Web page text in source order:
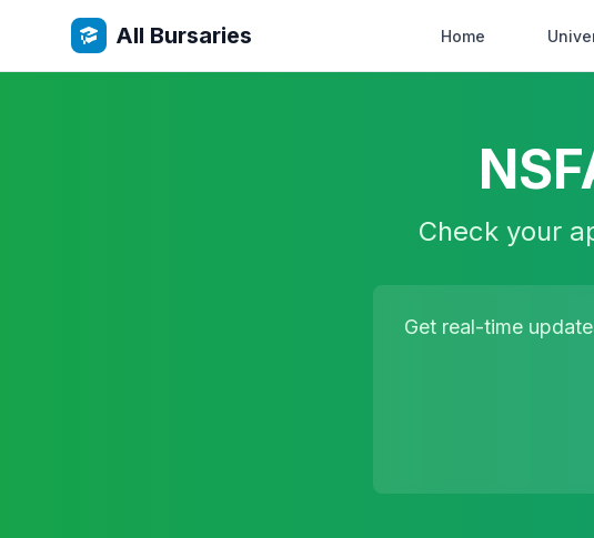
All Bursaries Home
Check your
Get real-time